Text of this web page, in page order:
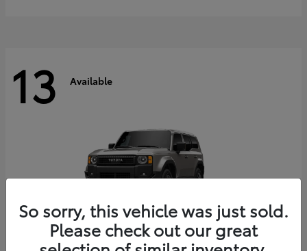
13 Available
So sorry, this vehicle was just sold.
Please check out our great